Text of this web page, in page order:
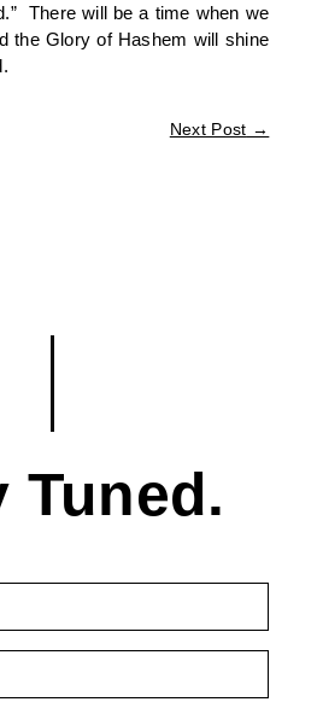
There will be a time when we
the Glory of Hashem will shine
Next Post →
Tuned.
(Required)